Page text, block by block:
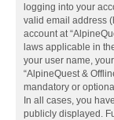
logging into your
valid email address
account at
laws applicable in
your user name,
“AlpineQuest &
mandatory or
In all cases, you
publicly displayed.